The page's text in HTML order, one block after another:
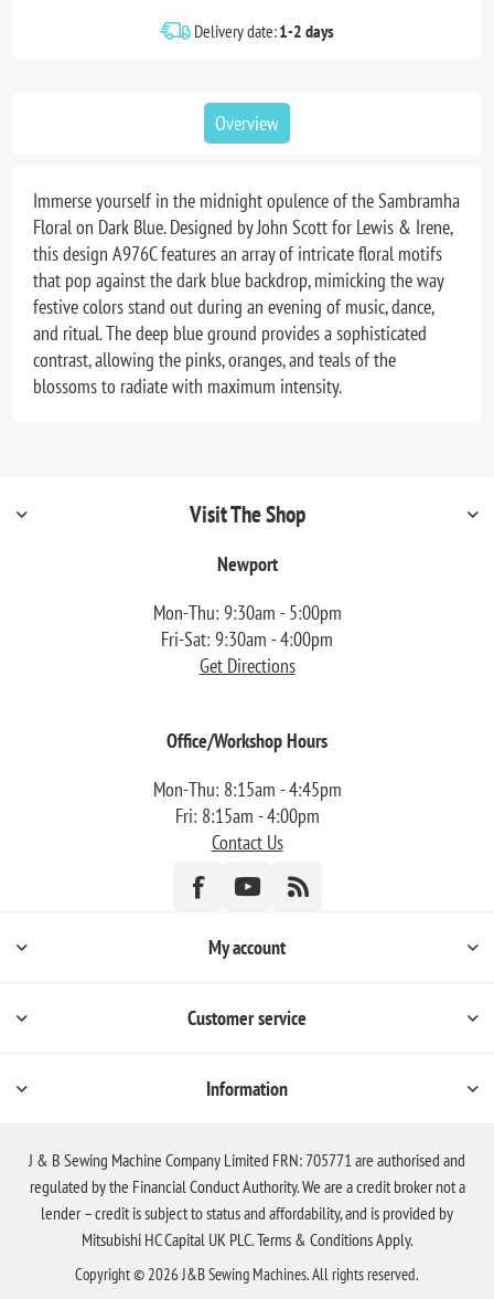
Delivery date:1-2 days
Overview
Immerse yourself in the midnight opulence of the Sambramha
Floral on Dark Blue. Designed by John Scott for Lewis & Irene,
this design A976C features an array of intricate floral motifs
that pop against the dark blue backdrop, mimicking the way
festive colors stand out during an evening of music, dance,
and ritual. The deep blue ground provides a sophisticated
contrast, allowing the pinks, oranges, and teals of the
blossoms to radiate with maximum intensity.
Visit The Shop
Newport
Mon-Thu: 9:30am - 5:00pm
Fri-Sat: 9:30am - 4:00pm
Get Directions
Office/Workshop Hours
Mon-Thu: 8:15am - 4:45pm
Fri: 8:15am - 4:00pm
Contact Us
My account
Customer service
Information
J & B Sewing Machine Company Limited FRN: 705771 are authorised and
regulated by the Financial Conduct Authority. We are a credit broker not a
lender – credit is subject to status and affordability, and is provided by
Mitsubishi HC Capital UK PLC. Terms & Conditions Apply.
Copyright © 2026 J&B Sewing Machines. All rights reserved.